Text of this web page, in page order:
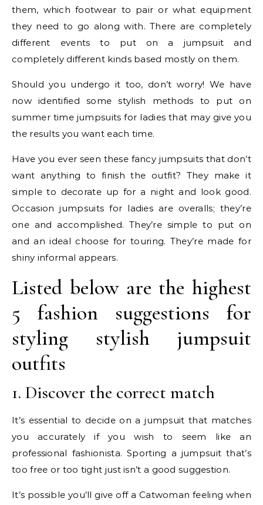
them, which footwear to pair or what equipment
they need to go along with. There are completely
different events to put on a jumpsuit and
completely different kinds based mostly on them.
Should you undergo it too, don’t worry! We have
now identified some stylish methods to put on
summer time jumpsuits for ladies that may give you
the results you want each time.
Have you ever seen these fancy jumpsuits that don’t
want anything to finish the outfit? They make it
simple to decorate up for a night and look good.
Occasion jumpsuits for ladies are overalls; they’re
one and accomplished. They’re simple to put on
and an ideal choose for touring. They’re made for
shiny informal appears.
Listed below are the highest
5 fashion suggestions for
styling stylish jumpsuit
outfits
1. Discover the correct match
It’s essential to decide on a jumpsuit that matches
you accurately if you wish to seem like an
professional fashionista. Sporting a jumpsuit that’s
too free or too tight just isn’t a good suggestion.
It’s possible you’ll give off a Catwoman feeling when